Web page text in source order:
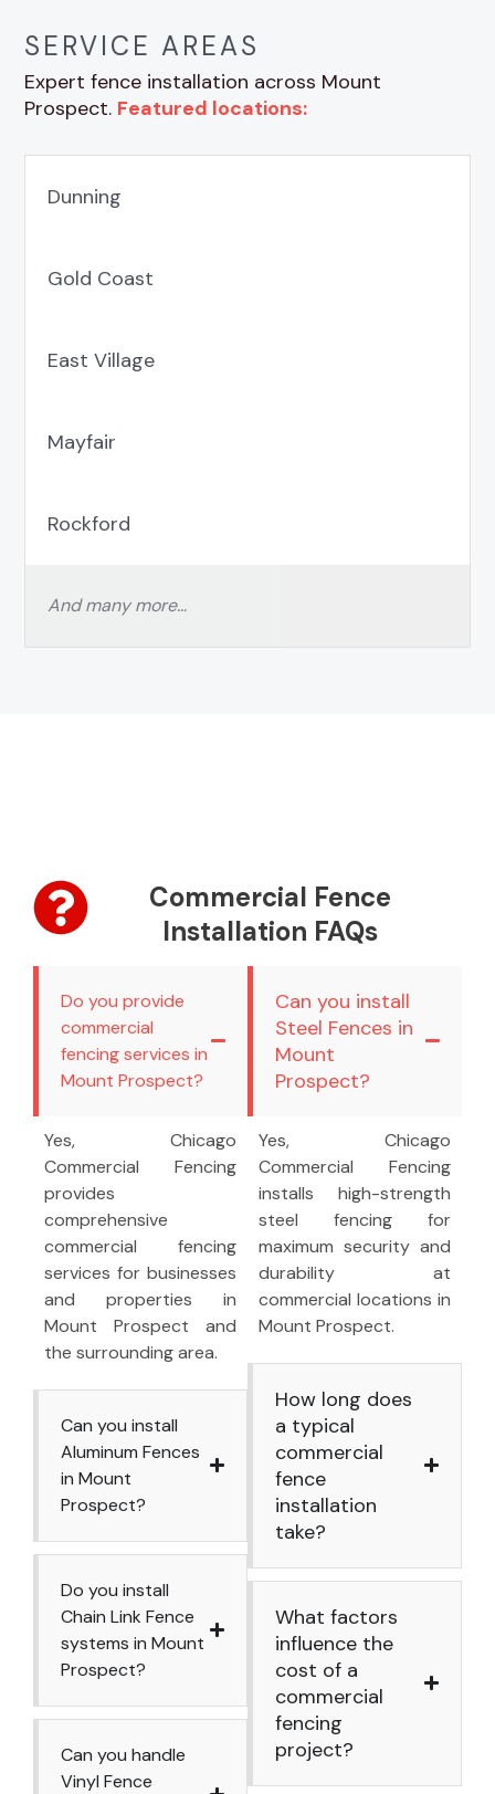
SERVICE AREAS
Expert fence installation across Mount
Prospect. Featured locations:
Dunning
Gold Coast
East Village
Mayfair
Rockford
And many more…
Commercial Fence
Installation FAQs
Do you provide
commercial
fencing services in
Mount Prospect?
Yes, Chicago
Commercial Fencing
provides
comprehensive
commercial fencing
services for businesses
and properties in
Mount Prospect and
the surrounding area.
Can you install
Aluminum Fences
in Mount
Prospect?
Do you install
Chain Link Fence
systems in Mount
Prospect?
Can you handle
Vinyl Fence
Can you install
Steel Fences in
Mount
Prospect?
Yes, Chicago
Commercial Fencing
installs high-strength
steel fencing for
maximum security and
durability at
commercial locations in
Mount Prospect.
How long does
a typical
commercial
fence
installation
take?
What factors
influence the
cost of a
commercial
fencing
project?